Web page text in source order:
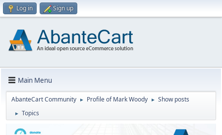
Log in Sign up
Main Menu
AbanteCart Community ► Profile of Mark Woody ► Show posts
► Topics